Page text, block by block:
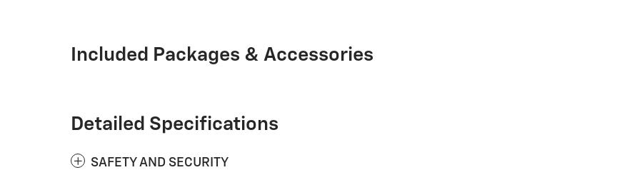
Included Packages & Accessories
Detailed Specifications
SAFETY AND SECURITY